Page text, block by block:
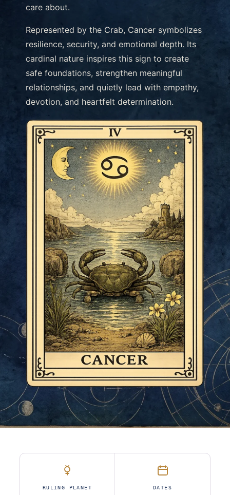
care about.
Represented by the Crab, Cancer symbolizes
resilience, security, and emotional depth. Its
cardinal nature inspires this sign to create
safe foundations, strengthen meaningful
relationships, and quietly lead with empathy,
devotion, and heartfelt determination.
RULING PLANET DATES